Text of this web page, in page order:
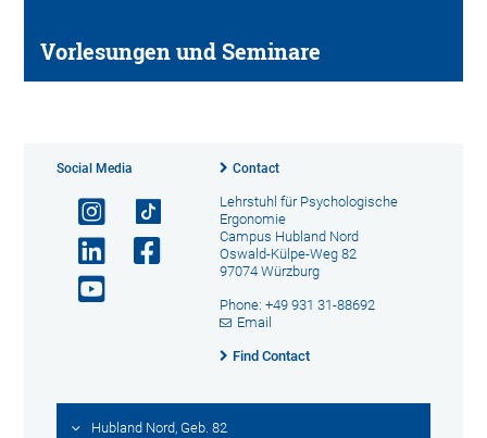
Vorlesungen und Seminare
Social Media Contact
Lehrstuhl für Psychologische
Ergonomie
Campus Hubland Nord
Oswald-Külpe-Weg 82
97074 Würzburg
Phone: +49 931 31-88692
Email
Find Contact
Hubland Nord, Geb. 82